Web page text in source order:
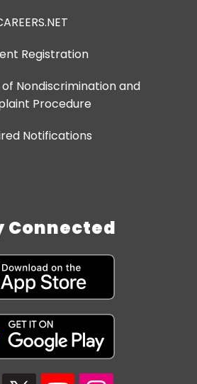
Registration
Nondiscrimination and
Procedure
Notifications
Connected